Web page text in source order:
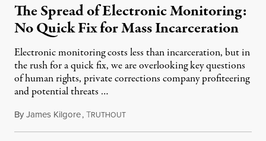
The Spread of Electronic Monitoring:
No Quick Fix for Mass Incarceration
Electronic monitoring costs less than incarceration, but in
the rush for a quick fix, we are overlooking key questions
of human rights, private corrections company profiteering
and potential threats …
ByJames Kilgore,TRUTHOUTJuly 30, 2014